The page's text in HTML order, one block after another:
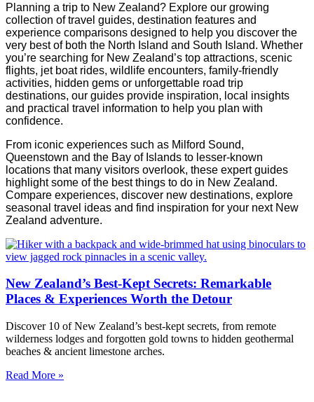
Planning a trip to New Zealand? Explore our growing
collection of travel guides, destination features and
experience comparisons designed to help you discover the
very best of both the North Island and South Island. Whether
you’re searching for New Zealand’s top attractions, scenic
flights, jet boat rides, wildlife encounters, family-friendly
activities, hidden gems or unforgettable road trip
destinations, our guides provide inspiration, local insights
and practical travel information to help you plan with
confidence.
From iconic experiences such as Milford Sound,
Queenstown and the Bay of Islands to lesser-known
locations that many visitors overlook, these expert guides
highlight some of the best things to do in New Zealand.
Compare experiences, discover new destinations, explore
seasonal travel ideas and find inspiration for your next New
Zealand adventure.
New Zealand’s Best-Kept Secrets: Remarkable
Places & Experiences Worth the Detour
Discover 10 of New Zealand’s best-kept secrets, from remote
wilderness lodges and forgotten gold towns to hidden geothermal
beaches & ancient limestone arches.
Read More »